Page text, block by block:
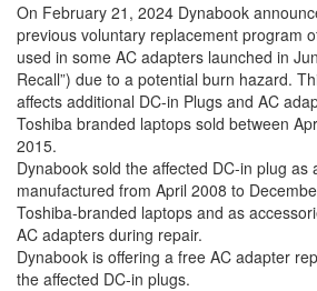
On February 21, 2024 Dynabook
previous voluntary replacement program
used in some AC adapters launched in
Recall”) due to a potential burn hazard.
affects additional DC-in Plugs and AC
Toshiba branded laptops sold between
2015.
Dynabook sold the affected DC-in plug as
manufactured from April 2008 to
Toshiba-branded laptops and as
AC adapters during repair.
Dynabook is offering a free AC adapter
the affected DC-in plugs.